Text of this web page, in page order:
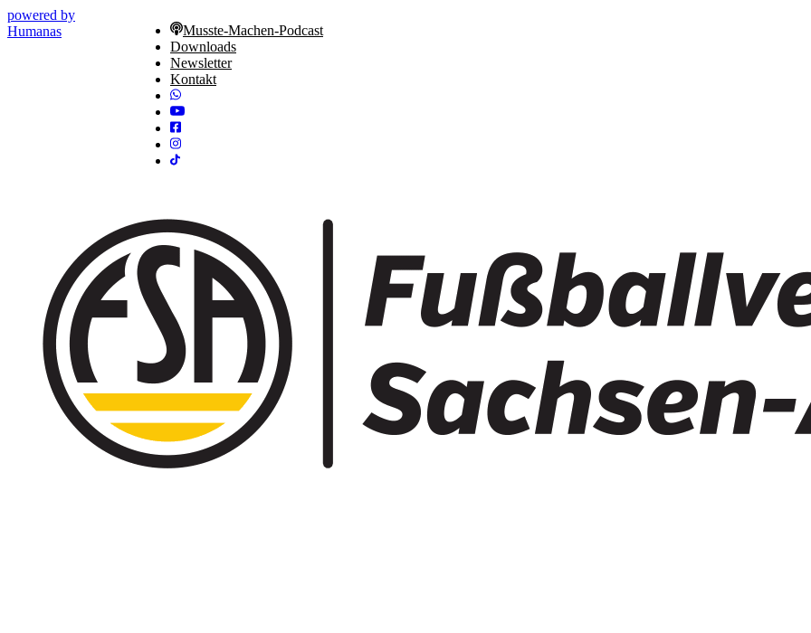
powered by
Humanas
Musste-Machen-Podcast
Downloads
Newsletter
Kontakt